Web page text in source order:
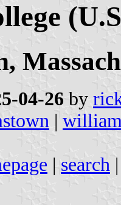
04-26 by
|
| search